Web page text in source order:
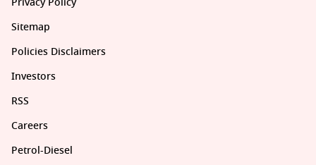
Sitemap
Policies Disclaimers
Investors
RSS
Careers
Petrol-Diesel